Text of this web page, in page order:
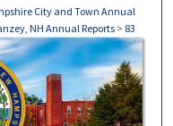
City and Town Annual
NH Annual Reports> 83
REPORTS